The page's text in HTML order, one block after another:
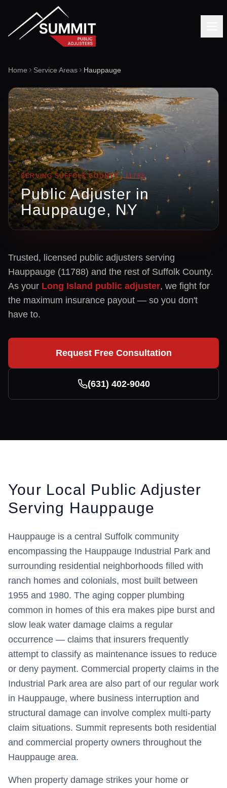
Home Service Areas Hauppauge
SERVINGSUFFOLKCOUNTY ·11788
Public Adjuster in
Hauppauge, NY
Trusted, licensed public adjusters serving
Hauppauge (11788) and the rest of Suffolk County.
As your Long Island public adjuster, we fight for
the maximum insurance payout — so you don't
have to.
Request Free Consultation
(631) 402-9040
Your Local Public Adjuster
Serving Hauppauge
Hauppauge is a central Suffolk community
encompassing the Hauppauge Industrial Park and
surrounding residential neighborhoods filled with
ranch homes and colonials, most built between
1955 and 1980. The aging copper plumbing
common in homes of this era makes pipe burst and
slow leak water damage claims a regular
occurrence — claims that insurers frequently
attempt to classify as maintenance issues to reduce
or deny payment. Commercial property claims in the
Industrial Park area are also part of our regular work
in Hauppauge, where business interruption and
structural damage can involve complex multi-party
claim situations. Summit represents both residential
and commercial property owners throughout the
Hauppauge area.
When property damage strikes your home or